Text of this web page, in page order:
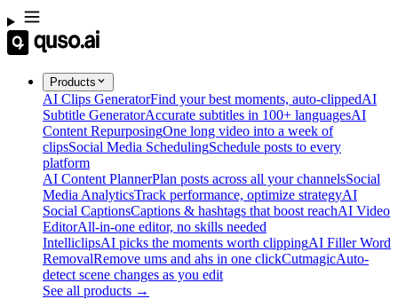
Products
AI Clips GeneratorFind your best moments, auto-clippedAI
Subtitle GeneratorAccurate subtitles in 100+ languagesAI
Content RepurposingOne long video into a week of
clipsSocial Media SchedulingSchedule posts to every
platform
AI Content PlannerPlan posts across all your channelsSocial
Media AnalyticsTrack performance, optimize strategyAI
Social CaptionsCaptions & hashtags that boost reachAI Video
EditorAll-in-one editor, no skills needed
IntelliclipsAI picks the moments worth clippingAI Filler Word
RemovalRemove ums and ahs in one clickCutmagicAuto-
detect scene changes as you edit
See all products →